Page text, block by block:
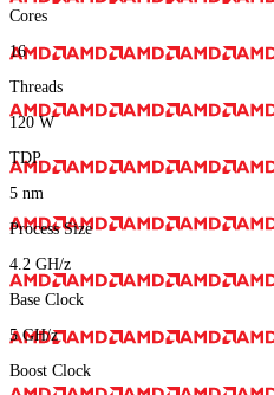
Cores
16
Threads
120W
TDP
5 nm
Process Size
4.2 GH/z
Base Clock
5GH/z
Boost Clock